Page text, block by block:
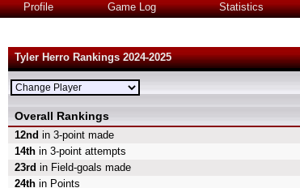
Profile Game Log Statistics
Tyler Herro Rankings 2024-2025
Overall Rankings
12nd in 3-point made
14th in 3-point attempts
23rd in Field-goals made
24th in Points